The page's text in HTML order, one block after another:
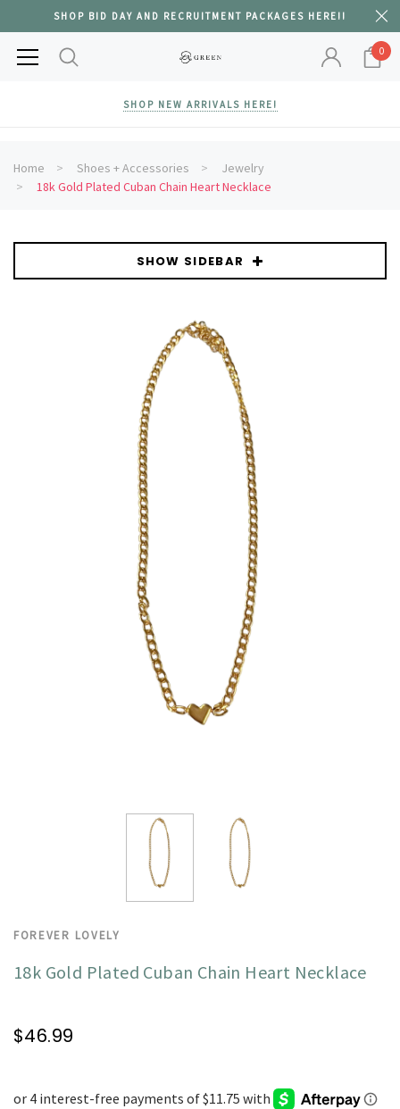
SHOP BID DAY AND RECRUITMENT PACKAGES HERE!!
0
SHOP NEW ARRIVALS HERE!
Home Shoes + Accessories
Jewelry
18k Gold Plated Cuban Chain Heart Necklace
SHOW SIDEBAR
FOREVER LOVELY
18k Gold Plated Cuban Chain Heart Necklace
$46.99